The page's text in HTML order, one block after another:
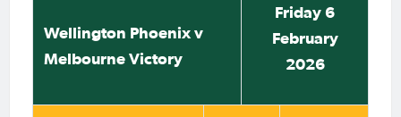
Wellington Phoenix v
Melbourne Victory
Friday 6
February
2026